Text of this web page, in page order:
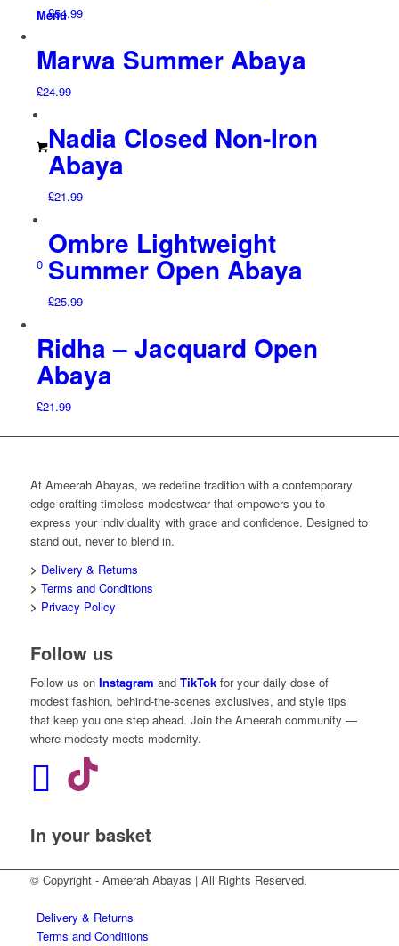
Menu
0
£54.99
Marwa Summer Abaya
£24.99
Nadia Closed Non-Iron
Abaya
£21.99
Ombre Lightweight
Summer Open Abaya
£25.99
Ridha – Jacquard Open
Abaya
£21.99
At Ameerah Abayas, we redefine tradition with a contemporary
edge-crafting timeless modestwear that empowers you to
express your individuality with grace and confidence. Designed to
stand out, never to blend in.
> Delivery & Returns
> Terms and Conditions
> Privacy Policy
Follow us
Follow us on Instagram and TikTokfor your daily dose of
modest fashion, behind-the-scenes exclusives, and style tips
that keep you one step ahead. Join the Ameerah community —
where modesty meets modernity.
In your basket
© Copyright - Ameerah Abayas | All Rights Reserved.
Delivery & Returns
Terms and Conditions